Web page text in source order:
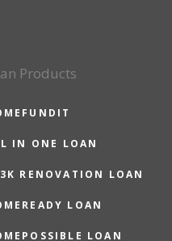
Products
IN ONE LOAN
RENOVATION LOAN
LOAN
LOAN